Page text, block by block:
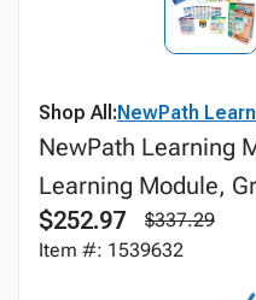
Shop All:NewPath
NewPath Learning
Learning Module,
$252.97
$337.29
Item #: 1539632